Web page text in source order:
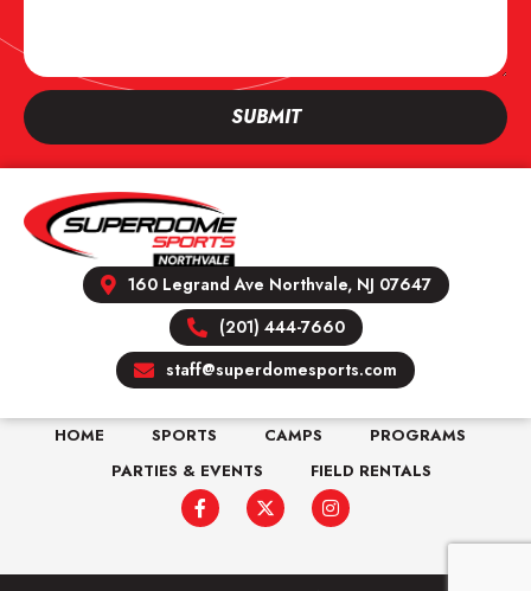
SUBMIT
160 Legrand Ave Northvale, NJ 07647
(201) 444-7660
staff@superdomesports.com
HOME SPORTS CAMPS
PROGRAMS
PARTIES & EVENTS
FIELD RENTALS